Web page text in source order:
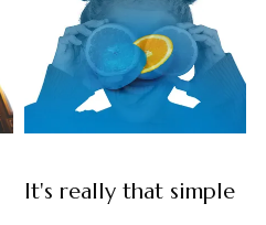
It's really that simple